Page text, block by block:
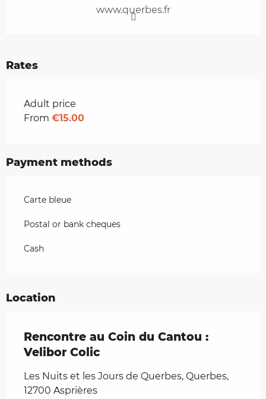
www.querbes.fr
Rates
Rates 2026
Adult price
From €15.00
Payment methods
Carte bleue
Postal or bank cheques
Cash
Location
Rencontre au Coin du Cantou :
Velibor Colic
Les Nuits et les Jours de Querbes, Querbes,
12700 Asprières